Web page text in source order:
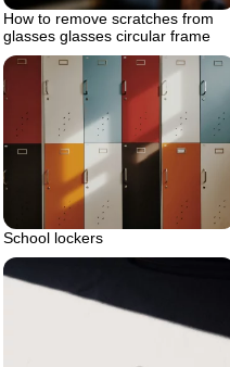
How to remove scratches from
glasses glasses circular frame
School lockers